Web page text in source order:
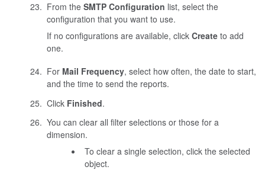
From the SMTP Configuration list, select the
configuration that you want to use.
If no configurations are available, click Createto add
one.
For Mail Frequency, select how often, the date to start,
and the time to send the reports.
Click Finished.
You can clear all filter selections or those for a
dimension.
To clear a single selection, click the selected
object.